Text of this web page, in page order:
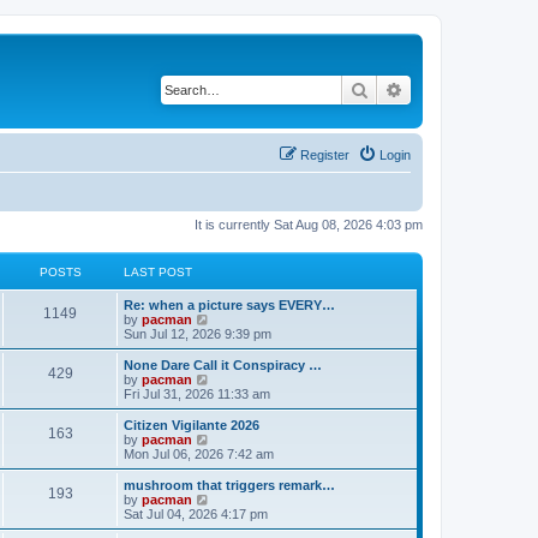
Search
Login
Register
It is currently Sat Aug 08, 2026 4:03 pm
POSTS LAST POST
1149
t
L
a
s
t
p
o
s
Re: when a picture says EVERY…
by pacman
i
e
w
h
a
t
e
t
o
s
Sun Jul 12, 2026 9:39 pm
429P
s
t
s
L
a
s
t
p
o
s
None Dare Call it Conspiracy …
by pacman
i
e
w
h
a
t
e
Fri Jul 31, 2026 11:33 am
163P
s
t
L
a
s
t
p
o
s
Citizen Vigilante 2026
by pacman
i
e
w
h
Mon Jul 06, 2026 7:42 am
193P
L
a
s
t
mushroom that triggers remark…
by pacman
i
e
Sat Jul 04, 2026 4:17 pm